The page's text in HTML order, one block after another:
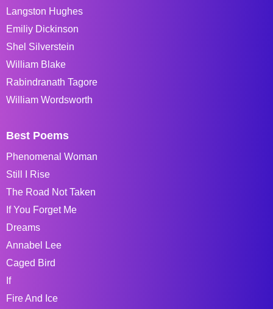
Langston Hughes
Emiliy Dickinson
Shel Silverstein
William Blake
Rabindranath Tagore
William Wordsworth
Best Poems
Phenomenal Woman
Still I Rise
The Road Not Taken
If You Forget Me
Dreams
Annabel Lee
Caged Bird
If
Fire And Ice